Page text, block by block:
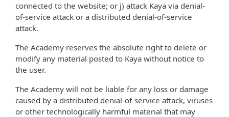
connected to the website; or j) attack Kaya via denial-
of-service attack or a distributed denial-of-service
attack.
The Academy reserves the absolute right to delete or
modify any material posted to Kaya without notice to
the user.
The Academy will not be liable for any loss or damage
caused by a distributed denial-of-service attack, viruses
or other technologically harmful material that may